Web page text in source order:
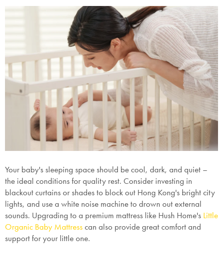
Your baby's sleeping space should be cool, dark, and quiet –
the ideal conditions for quality rest. Consider investing in
blackout curtains or shades to block out Hong Kong's bright city
lights, and use a white noise machine to drown out external
sounds. Upgrading to a premium mattress like Hush Home's Little
Organic Baby Mattresscan also provide great comfort and
support for your little one.